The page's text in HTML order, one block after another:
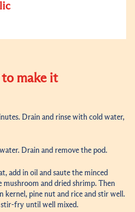
make it
Drain and rinse with cold water,
Drain and remove the pod.
add in oil and saute the minced
and dried shrimp. Then
kernel, pine nut and rice and stir well.
stir-fry until well mixed.